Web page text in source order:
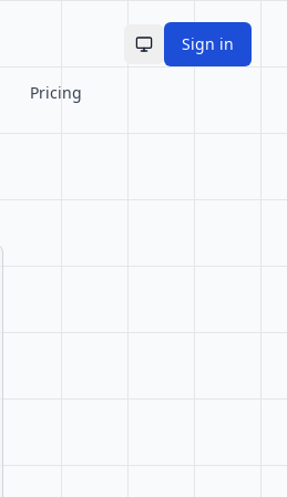
Toggle theme
Sign in
Pricing